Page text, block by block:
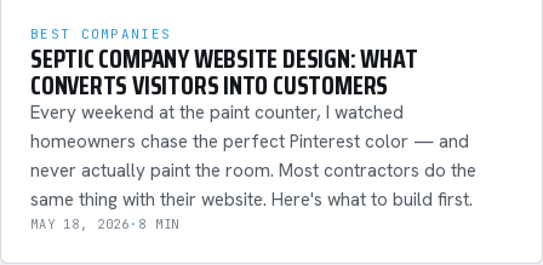
BEST COMPANIES
SEPTIC COMPANY WEBSITE DESIGN: WHAT
CONVERTS VISITORS INTO CUSTOMERS
Every weekend at the paint counter, I watched
homeowners chase the perfect Pinterest color — and
never actually paint the room. Most contractors do the
same thing with their website. Here's what to build first.
MAY 18, 2026 · 8 MIN